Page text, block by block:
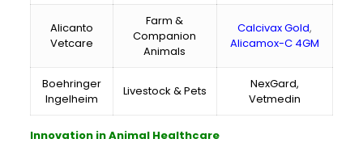
Alicanto
Vetcare
Farm &
Companion
Animals
Calcivax Gold,
Alicamox-C 4GM
Boehringer
Ingelheim
Livestock & Pets
NexGard,
Vetmedin
Innovation in Animal Healthcare